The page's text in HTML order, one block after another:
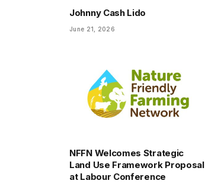
Johnny Cash Lido
June 21, 2026
NFFN Welcomes Strategic
Land Use Framework Proposal
at Labour Conference